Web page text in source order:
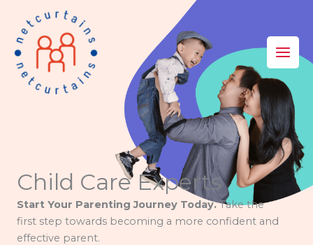
content
Child Care Experts
Start Your Parenting Journey Today.Take the
first step towards becoming a more confident and
effective parent.